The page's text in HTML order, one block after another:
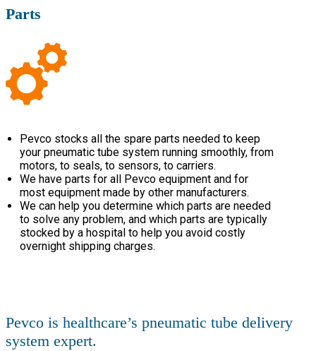
Parts
Pevco stocks all the spare parts needed to keep
your pneumatic tube system running smoothly, from
motors, to seals, to sensors, to carriers.
We have parts for all Pevco equipment and for
most equipment made by other manufacturers.
We can help you determine which parts are needed
to solve any problem, and which parts are typically
stocked by a hospital to help you avoid costly
overnight shipping charges.
Pevco is healthcare’s pneumatic tube delivery
system expert.